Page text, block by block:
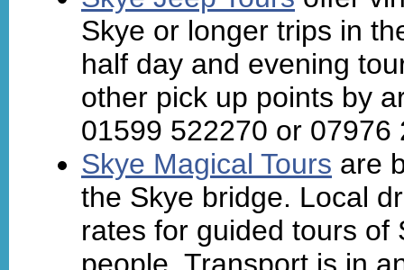
Skye or longer trips in
half day and evening
other pick up points by
01599 522270 or 07976
Skye Magical Tours are
the Skye bridge. Local
rates for guided tours of